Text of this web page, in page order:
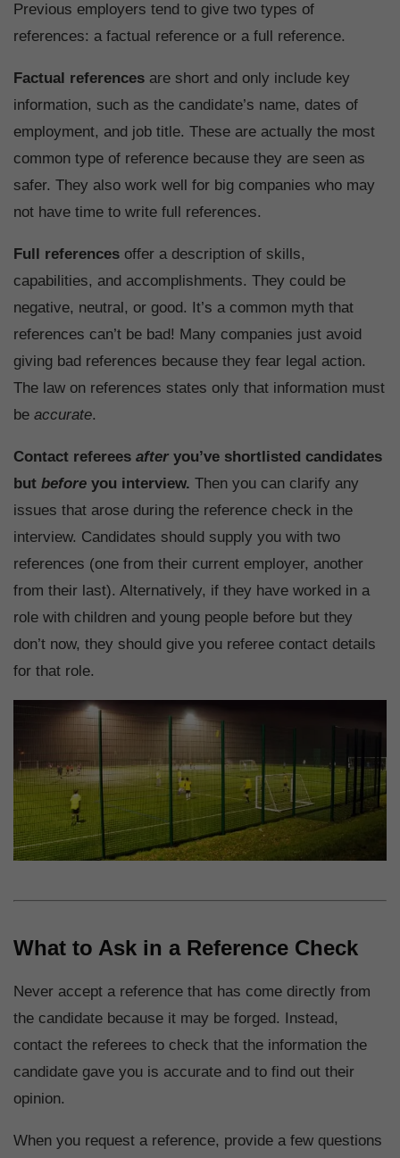
Previous employers tend to give two types of
references: a factual reference or a full reference.
Factual references are short and only include key
information, such as the candidate’s name, dates of
employment, and job title. These are actually the most
common type of reference because they are seen as
safer. They also work well for big companies who may
not have time to write full references.
Full references offer a description of skills,
capabilities, and accomplishments. They could be
negative, neutral, or good. It’s a common myth that
references can’t be bad! Many companies just avoid
giving bad references because they fear legal action.
The law on references states only that information must
be accurate.
Contact referees afteryou’ve shortlisted candidates
but before you interview. Then you can clarify any
issues that arose during the reference check in the
interview. Candidates should supply you with two
references (one from their current employer, another
from their last). Alternatively, if they have worked in a
role with children and young people before but they
don’t now, they should give you referee contact details
for that role.
What to Ask in a Reference Check
Never accept a reference that has come directly from
the candidate because it may be forged. Instead,
contact the referees to check that the information the
candidate gave you is accurate and to find out their
opinion.
When you request a reference, provide a few questions